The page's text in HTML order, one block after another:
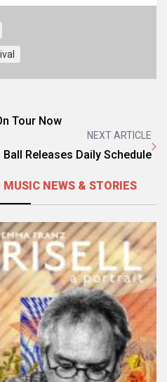
Tour Now
NEXT ARTICLE
Releases Daily Schedule
MUSIC NEWS & STORIES